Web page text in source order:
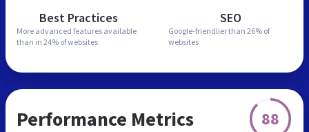
Best Practices
More advanced features available
than in 24% of websites
SEO
Google-friendlier than 26% of
websites
Performance Metrics 88